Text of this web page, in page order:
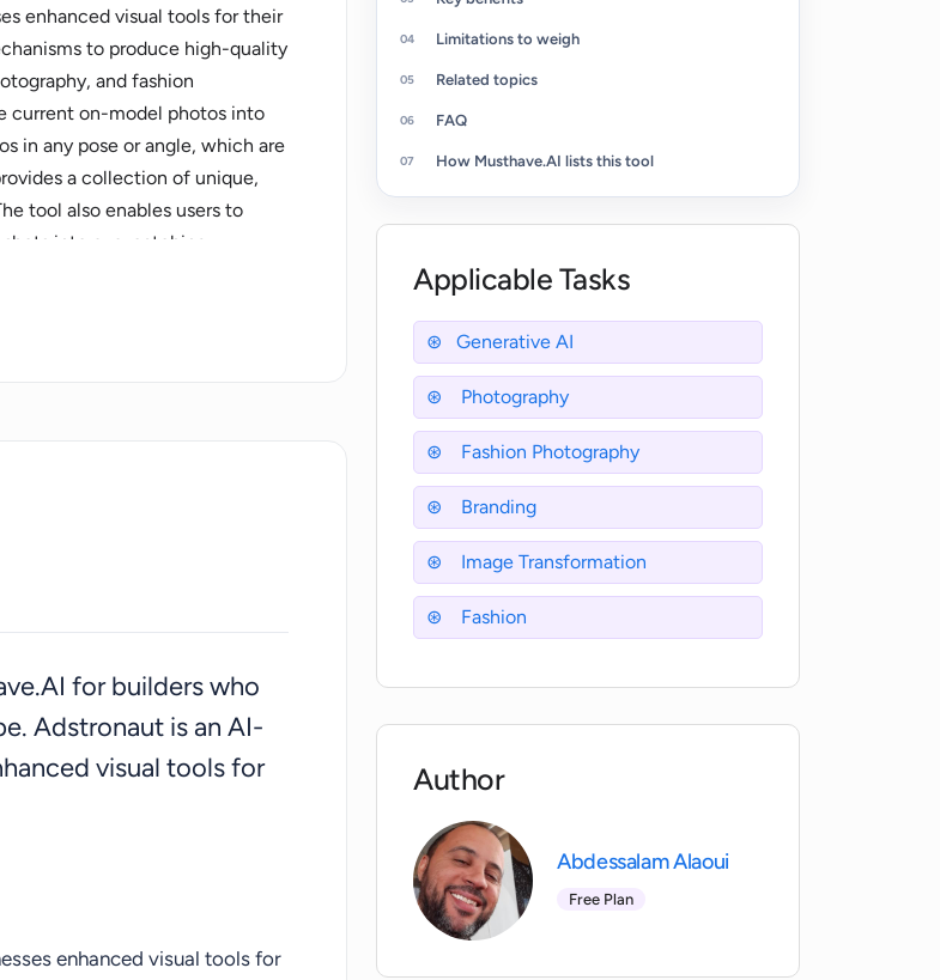
enhanced visual tools for their
to produce high-quality
and fashion
current on-model photos into
in any pose or angle, which are
a collection of unique,
tool also enables users to
into eye-catching
2K resolution images,
for builders who
Adstronaut is an AI-
visual tools for
enhanced visual tools for
Limitations to weigh
Related topics
FAQ
How Musthave.AI lists this tool
Applicable Tasks
Generative AI
Photography
Fashion Photography
Branding
Image Transformation
Fashion
Author
Abdessalam Alaoui
Free Plan